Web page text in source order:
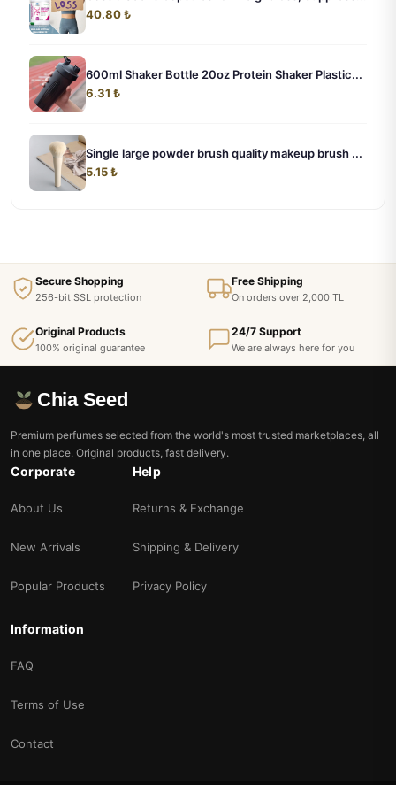
40.80 ₺
600ml Shaker Bottle 20oz Protein Shaker Plastic...
6.31 ₺
Single large powder brush quality makeup brush ...
5.15 ₺
Secure Shopping
256-bit SSL protection
Free Shipping
On orders over 2,000 TL
Original Products
100% original guarantee
24/7 Support
We are always here for you
Chia Seed
Premium perfumes selected from the world's most trusted marketplaces, all
in one place. Original products, fast delivery.
Corporate
About Us
New Arrivals
Popular Products
Help
Returns & Exchange
Shipping & Delivery
Privacy Policy
Information
FAQ
Terms of Use
Contact